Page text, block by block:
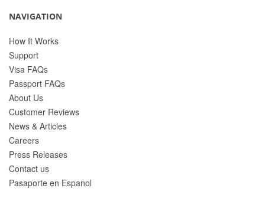
NAVIGATION
How It Works
Support
Visa FAQs
Passport FAQs
About Us
Customer Reviews
News & Articles
Careers
Press Releases
Contact us
Pasaporte en Espanol